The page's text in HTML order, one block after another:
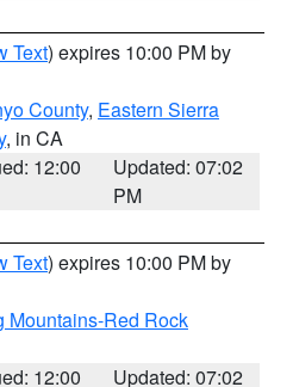
Text) expires 10:00 PM by
County, Eastern Sierra
, in CA
12:00
Updated: 07:02
PM
Text) expires 10:00 PM by
Mountains-Red Rock
12:00
Updated: 07:02